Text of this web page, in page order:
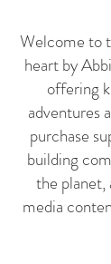
Welcome to
heart by
offering
adventures
purchase
building
the planet,
media